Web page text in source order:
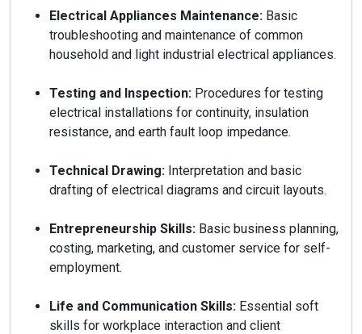
Electrical Appliances Maintenance: Basic
troubleshooting and maintenance of common
household and light industrial electrical appliances.
Testing and Inspection: Procedures for testing
electrical installations for continuity, insulation
resistance, and earth fault loop impedance.
Technical Drawing: Interpretation and basic
drafting of electrical diagrams and circuit layouts.
Entrepreneurship Skills: Basic business planning,
costing, marketing, and customer service for self-
employment.
Life and Communication Skills: Essential soft
skills for workplace interaction and client